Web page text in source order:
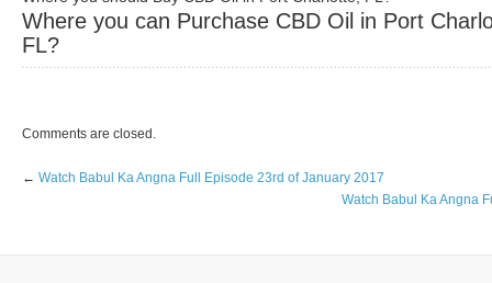
Where you can Purchase CBD Oil in Port
FL?
Comments are closed.
← Watch Babul Ka Angna Full Episode 23rd of January 2017
Watch Babul Ka Angna